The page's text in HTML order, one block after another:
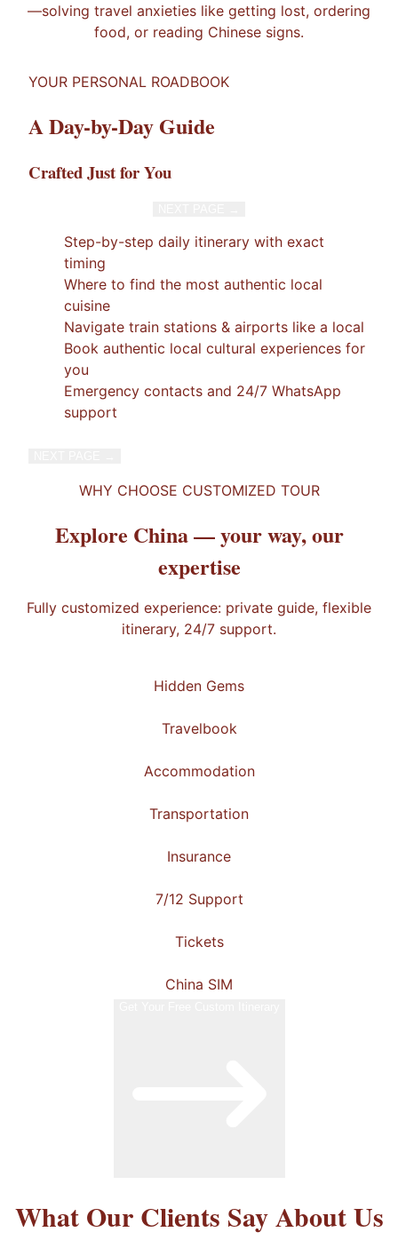
—solving travel anxieties like getting lost, ordering
food, or reading Chinese signs.
YOUR PERSONAL ROADBOOK
A Day-by-Day Guide
Crafted Just for You
Step-by-step daily itinerary with exact
timing
Where to find the most authentic local
cuisine
Navigate train stations & airports like a local
Book authentic local cultural experiences for
you
Emergency contacts and 24/7 WhatsApp
support
WHY CHOOSE CUSTOMIZED TOUR
Explore China —your way, our
expertise
Fully customized experience: private guide, flexible
itinerary, 24/7 support.
Hidden Gems
Travelbook
Accommodation
Transportation
Insurance
7/12 Support
Tickets
China SIM
What Our Clients Say About Us